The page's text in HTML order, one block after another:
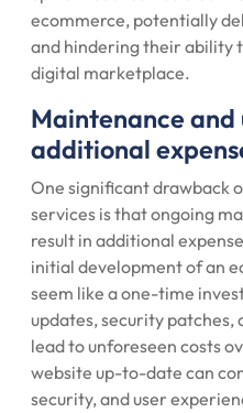
ecommerce, potentially
and hindering their ability
digital marketplace.
Maintenance
additional
One significant drawback
services is that ongoing
result in additional
initial development of an
seem like a one-time
updates, security patches,
lead to unforeseen costs
website up-to-date can
security, and user